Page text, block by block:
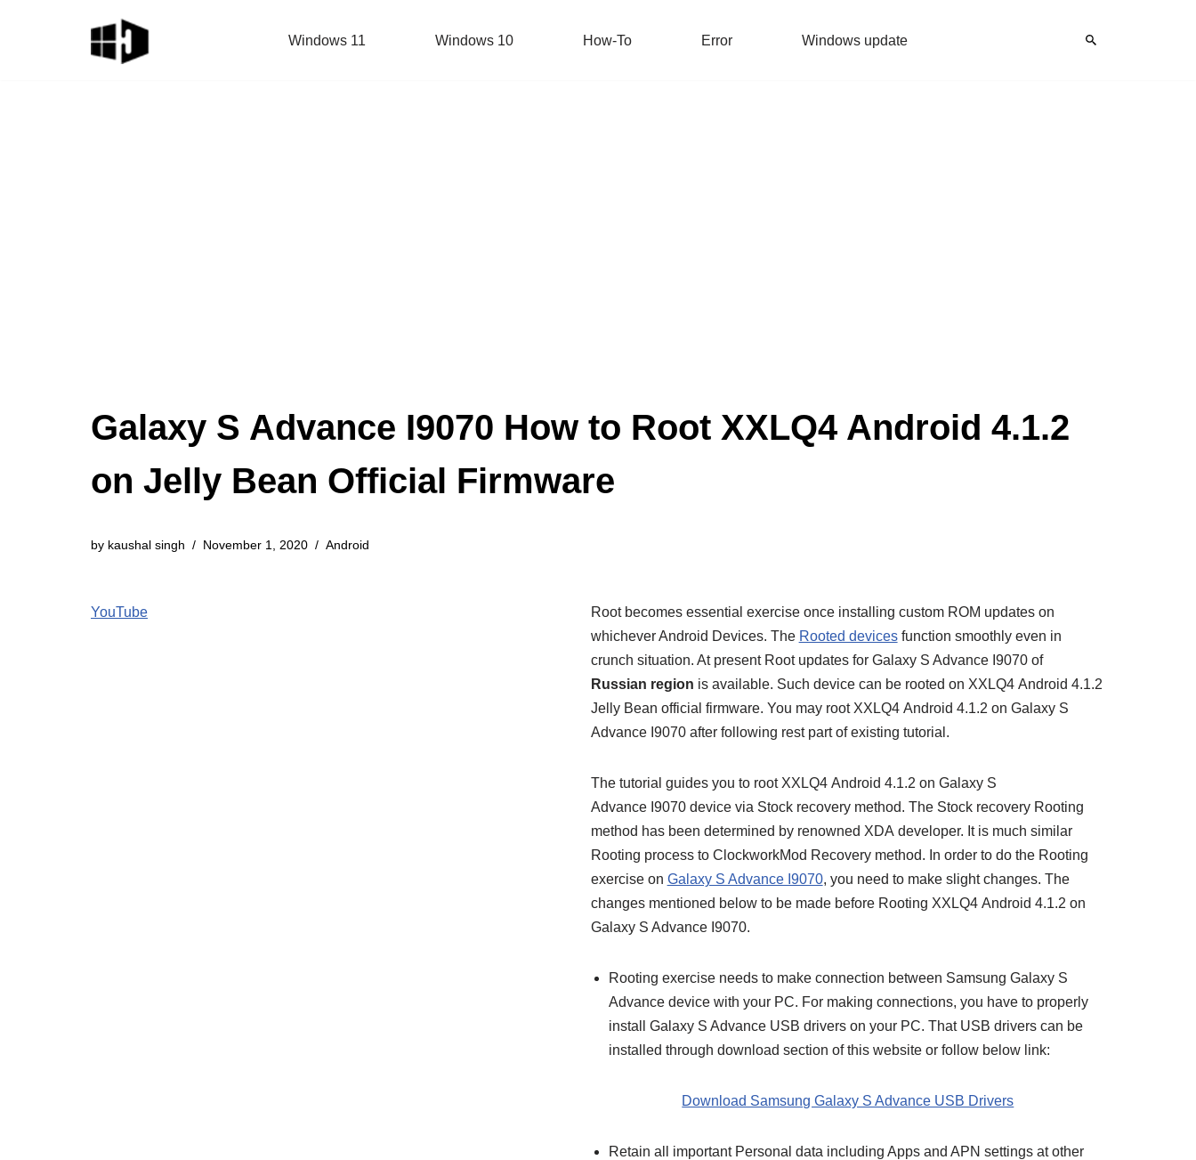
Windows 11 Windows 10 How-To Error Windows update
Galaxy S Advance I9070 How to Root XXLQ4 Android 4.1.2
on Jelly Bean Official Firmware
by kaushal singh November 1, 2020 Android
YouTube
Root becomes essential exercise once installing custom ROM updates on
whichever Android Devices. The Rooted devicesfunction smoothly even in
crunch situation. At present Root updates for Galaxy S Advance I9070 of
Russian region is available. Such device can be rooted on XXLQ4 Android 4.1.2
Jelly Bean official firmware. You may root XXLQ4 Android 4.1.2 on Galaxy S
Advance I9070 after following rest part of existing tutorial.
The tutorial guides you to root XXLQ4 Android 4.1.2 on Galaxy S
Advance I9070 device via Stock recovery method. The Stock recovery Rooting
method has been determined by renowned XDA developer. It is much similar
Rooting process to ClockworkMod Recovery method. In order to do the Rooting
exercise on Galaxy S Advance I9070, you need to make slight changes. The
changes mentioned below to be made before Rooting XXLQ4 Android 4.1.2 on
Galaxy S Advance I9070.
Rooting exercise needs to make connection between Samsung Galaxy S
Advance device with your PC. For making connections, you have to properly
install Galaxy S Advance USB drivers on your PC. That USB drivers can be
installed through download section of this website or follow below link:
Download Samsung Galaxy S Advance USB Drivers
Retain all important Personal data including Apps and APN settings at other